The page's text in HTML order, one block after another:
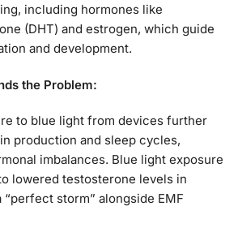
including hormones like
(DHT) and estrogen, which guide
and development.
the Problem:
to blue light from devices further
production and sleep cycles,
imbalances. Blue light exposure
lowered testosterone levels in
“perfect storm” alongside EMF